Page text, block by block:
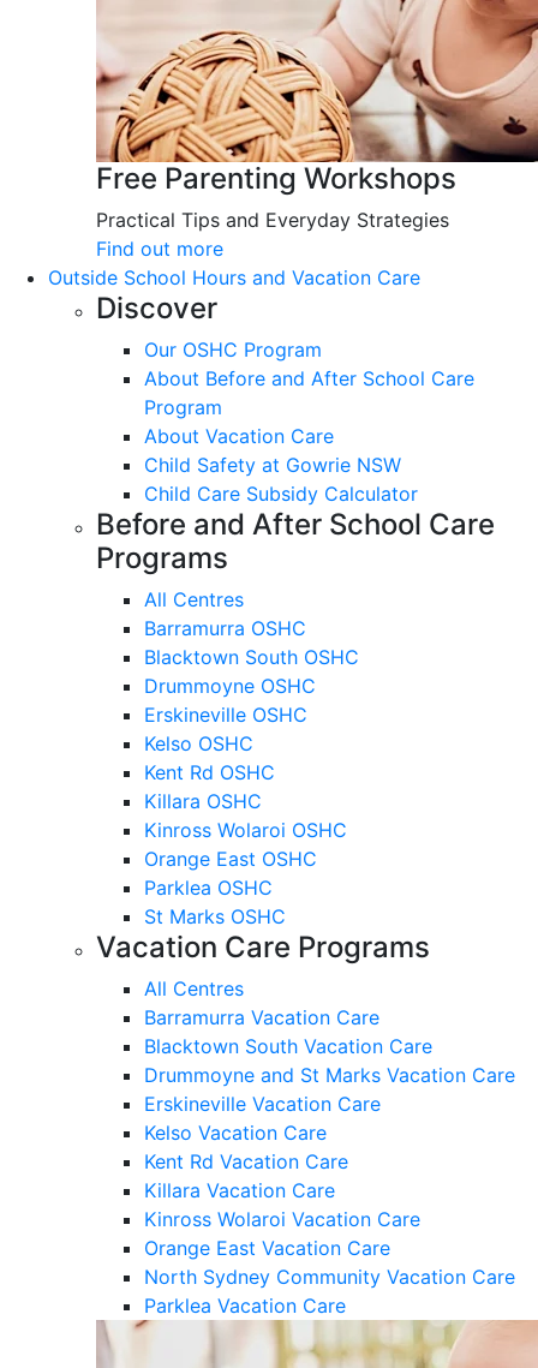
Free Parenting Workshops
Practical Tips and Everyday Strategies
Find out more
Outside School Hours and Vacation Care
Discover
Our OSHC Program
About Before and After School Care
Program
About Vacation Care
Child Safety at Gowrie NSW
Child Care Subsidy Calculator
Before and After School Care
Programs
All Centres
Barramurra OSHC
Blacktown South OSHC
Drummoyne OSHC
Erskineville OSHC
Kelso OSHC
Kent Rd OSHC
Killara OSHC
Kinross Wolaroi OSHC
Orange East OSHC
Parklea OSHC
St Marks OSHC
Vacation Care Programs
All Centres
Barramurra Vacation Care
Blacktown South Vacation Care
Drummoyne and St Marks Vacation Care
Erskineville Vacation Care
Kelso Vacation Care
Kent Rd Vacation Care
Killara Vacation Care
Kinross Wolaroi Vacation Care
Orange East Vacation Care
North Sydney Community Vacation Care
Parklea Vacation Care